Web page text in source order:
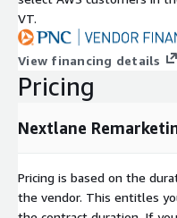
VT.
View financing details
Pricing
Nextlane
Pricing is based on the
the vendor. This entitles